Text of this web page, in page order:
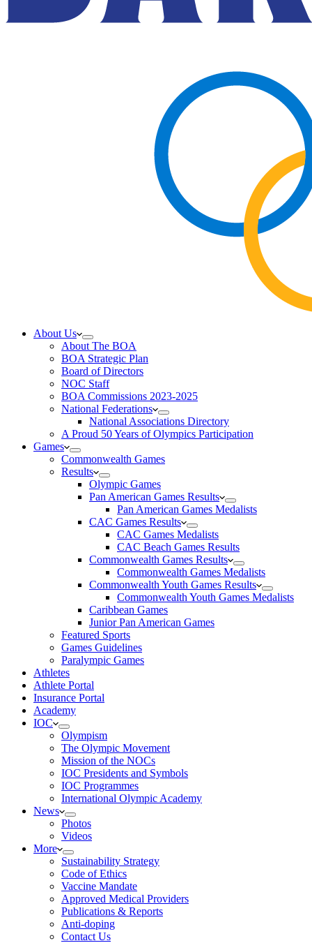
About Us
About The BOA
BOA Strategic Plan
Board of Directors
NOC Staff
BOA Commissions 2023-2025
National Federations
National Associations Directory
A Proud 50 Years of Olympics Participation
Games
Commonwealth Games
Results
Olympic Games
Pan American Games Results
Pan American Games Medalists
CAC Games Results
CAC Games Medalists
CAC Beach Games Results
Commonwealth Games Results
Commonwealth Games Medalists
Commonwealth Youth Games Results
Commonwealth Youth Games Medalists
Caribbean Games
Junior Pan American Games
Featured Sports
Games Guidelines
Paralympic Games
Athletes
Athlete Portal
Insurance Portal
Academy
IOC
Olympism
The Olympic Movement
Mission of the NOCs
IOC Presidents and Symbols
IOC Programmes
International Olympic Academy
News
Photos
Videos
More
Sustainability Strategy
Code of Ethics
Vaccine Mandate
Approved Medical Providers
Publications & Reports
Anti-doping
Contact Us